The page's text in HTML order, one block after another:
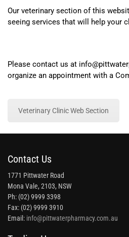
Our veterinary section of this
seeing services that will help your
Please contact us at
organize an appointment with a
Veterinary Clinic Web Section
Contact Us
1771 Pittwater Road
Mona Vale, 2103, NSW
Ph: (02) 9999 3398
Fax: (02) 9999 3910
Email: info@pittwaterpharmacy.com.au